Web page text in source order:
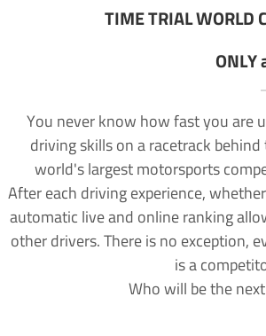
TIME TRIAL WORLD
ONLY
You never know how fast you are
driving skills on a racetrack
world's largest motorsports
After each driving experience,
automatic live and online ranking
other drivers. There is no exception,
is a
Who will be the